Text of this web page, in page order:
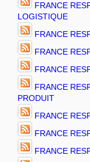
FRANCE
LOGISTIQUE
FRANCE
FRANCE
FRANCE
FRANCE
PRODUIT
FRANCE
FRANCE
FRANCE